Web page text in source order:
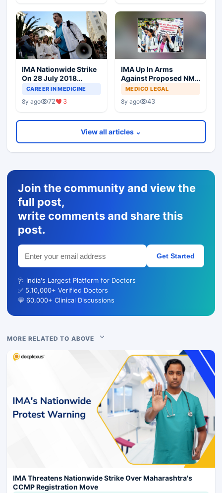
IMA Nationwide Strike
On 28 July 2018
Against NMC Bill
CAREER IN MEDICINE
8y ago 72 3
IMA Up In Arms
Against Proposed NMC
Bill In Parliament
MEDICO LEGAL
8y ago 43
View all articles ⌄
Join the community and view the
full post,
write comments and share this
post.
Get Started
🩺 India's Largest Platform for Doctors
✅ 5,10,000+ Verified Doctors
💬 60,000+ Clinical Discussions
MORE RELATED TO ABOVE
IMA Threatens Nationwide Strike Over Maharashtra's
CCMP Registration Move